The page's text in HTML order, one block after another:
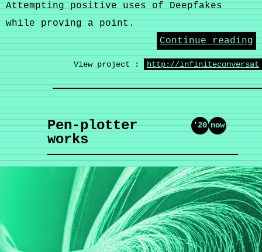
Attempting positive uses of Deepfakes
while proving a point.
Continue reading
View project : http://infiniteconversat
Pen-plotter
works
now
'20